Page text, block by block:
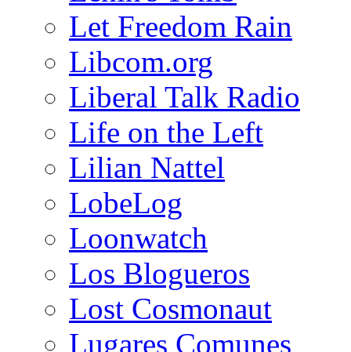
Let Freedom Rain
Libcom.org
Liberal Talk Radio
Life on the Left
Lilian Nattel
LobeLog
Loonwatch
Los Blogueros
Lost Cosmonaut
Lugares Comunes